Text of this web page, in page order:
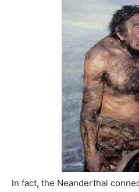
In fact, the Neanderthal